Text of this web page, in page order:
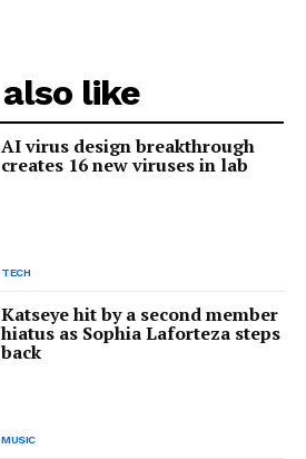
like
AI virus design breakthrough
creates 16 new viruses in lab
TECH
Katseye hit by a second member
hiatus as Sophia Laforteza steps
back
MUSIC